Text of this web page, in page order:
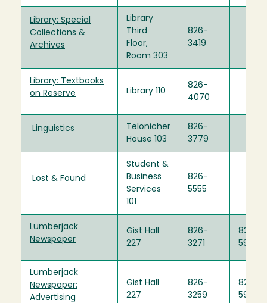
Library: Special
Collections &
Archives
Library
Third
Floor,
Room 303
826-
3419
Library: Textbooks
on Reserve
Library 110
826-
4070
Linguistics
Telonicher
House 103
826-
3779
Lost & Found
Student &
Business
Services
101
826-
5555
Lumberjack
Newspaper
Gist Hall
227
826-
3271
826-
5921
Lumberjack
Newspaper:
Advertising
Gist Hall
227
826-
3259
826-
5921